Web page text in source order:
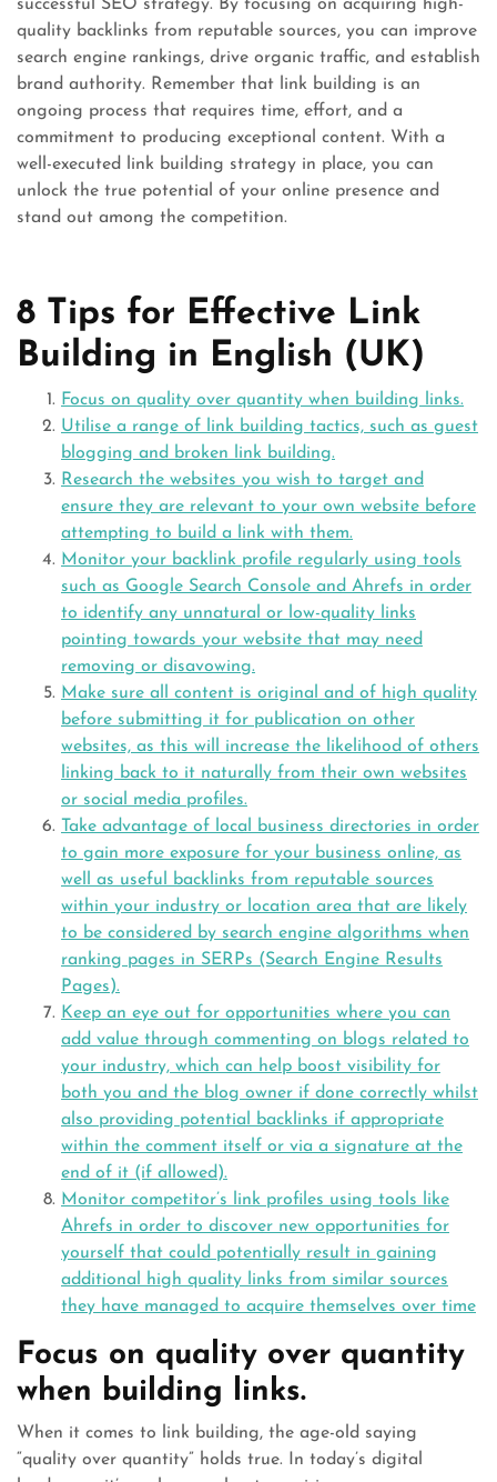
successful SEO strategy. By focusing on acquiring high-
quality backlinks from reputable sources, you can improve
search engine rankings, drive organic traffic, and establish
brand authority. Remember that link building is an
ongoing process that requires time, effort, and a
commitment to producing exceptional content. With a
well-executed link building strategy in place, you can
unlock the true potential of your online presence and
stand out among the competition.
8 Tips for Effective Link
Building in English (UK)
Focus on quality over quantity when building links.
Utilise a range of link building tactics, such as guest
blogging and broken link building.
Research the websites you wish to target and
ensure they are relevant to your own website before
attempting to build a link with them.
Monitor your backlink profile regularly using tools
such as Google Search Console and Ahrefs in order
to identify any unnatural or low-quality links
pointing towards your website that may need
removing or disavowing.
Make sure all content is original and of high quality
before submitting it for publication on other
websites, as this will increase the likelihood of others
linking back to it naturally from their own websites
or social media profiles.
Take advantage of local business directories in order
to gain more exposure for your business online, as
well as useful backlinks from reputable sources
within your industry or location area that are likely
to be considered by search engine algorithms when
ranking pages in SERPs (Search Engine Results
Pages).
Keep an eye out for opportunities where you can
add value through commenting on blogs related to
your industry, which can help boost visibility for
both you and the blog owner if done correctly whilst
also providing potential backlinks if appropriate
within the comment itself or via a signature at the
end of it (if allowed).
Monitor competitor’s link profiles using tools like
Ahrefs in order to discover new opportunities for
yourself that could potentially result in gaining
additional high quality links from similar sources
they have managed to acquire themselves over time
Focus on quality over quantity
when building links.
When it comes to link building, the age-old saying
“quality over quantity” holds true. In today’s digital